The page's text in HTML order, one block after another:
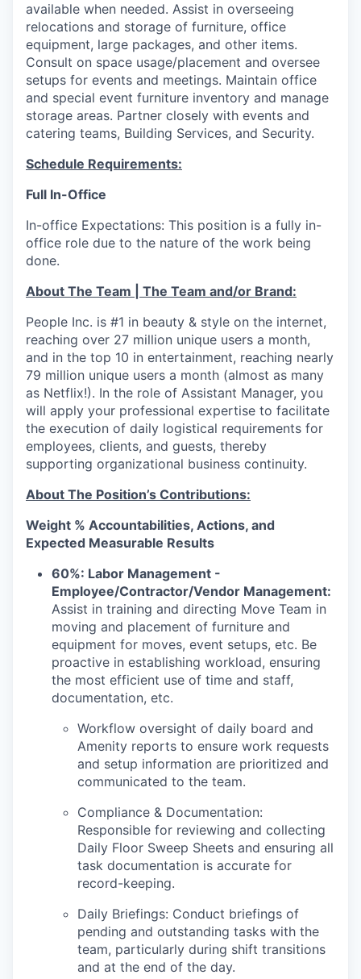
available when needed. Assist in overseeing
relocations and storage of furniture, office
equipment, large packages, and other items.
Consult on space usage/placement and oversee
setups for events and meetings. Maintain office
and special event furniture inventory and manage
storage areas. Partner closely with events and
catering teams, Building Services, and Security.
Schedule Requirements:
Full In-Office
In-office Expectations: This position is a fully in-
office role due to the nature of the work being
done.
About The Team | The Team and/or Brand:
People Inc. is #1 in beauty & style on the internet,
reaching over 27 million unique users a month,
and in the top 10 in entertainment, reaching nearly
79 million unique users a month (almost as many
as Netflix!). In the role of Assistant Manager, you
will apply your professional expertise to facilitate
the execution of daily logistical requirements for
employees, clients, and guests, thereby
supporting organizational business continuity.
About The Position’s Contributions:
Weight % Accountabilities, Actions, and
Expected Measurable Results
60%: Labor Management -
Employee/Contractor/Vendor Management:
Assist in training and directing Move Team in
moving and placement of furniture and
equipment for moves, event setups, etc. Be
proactive in establishing workload, ensuring
the most efficient use of time and staff,
documentation, etc.
Workflow oversight of daily board and
Amenity reports to ensure work requests
and setup information are prioritized and
communicated to the team.
Compliance & Documentation:
Responsible for reviewing and collecting
Daily Floor Sweep Sheets and ensuring all
task documentation is accurate for
record-keeping.
Daily Briefings: Conduct briefings of
pending and outstanding tasks with the
team, particularly during shift transitions
and at the end of the day.